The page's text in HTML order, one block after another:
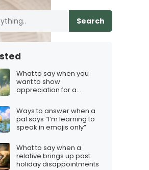
Search
What to say when you
want to show
appreciation for a
Ways to answer when a
pal says “I’m learning to
speak in emojis only”
What to say when a
relative brings up past
holiday disappointments